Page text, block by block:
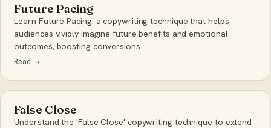
Future Pacing
Learn Future Pacing: a copywriting technique that helps
audiences vividly imagine future benefits and emotional
outcomes, boosting conversions.
Read →
False Close
Understand the 'False Close' copywriting technique to extend